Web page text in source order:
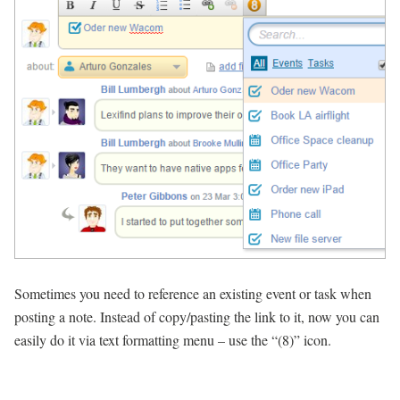
Sometimes you need to reference an existing event or task when
posting a note. Instead of copy/pasting the link to it, now you can
easily do it via text formatting menu – use the “(8)” icon.